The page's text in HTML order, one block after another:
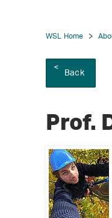
WSL Home
Back
Prof.